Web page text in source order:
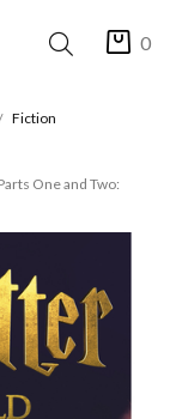
0
Fiction
One and Two: